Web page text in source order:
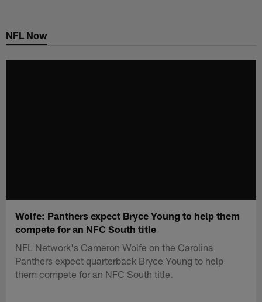
main
NFL Now
Wolfe: Panthers expect Bryce Young to help them
compete for an NFC South title
NFL Network's Cameron Wolfe on the Carolina
Panthers expect quarterback Bryce Young to help
them compete for an NFC South title.